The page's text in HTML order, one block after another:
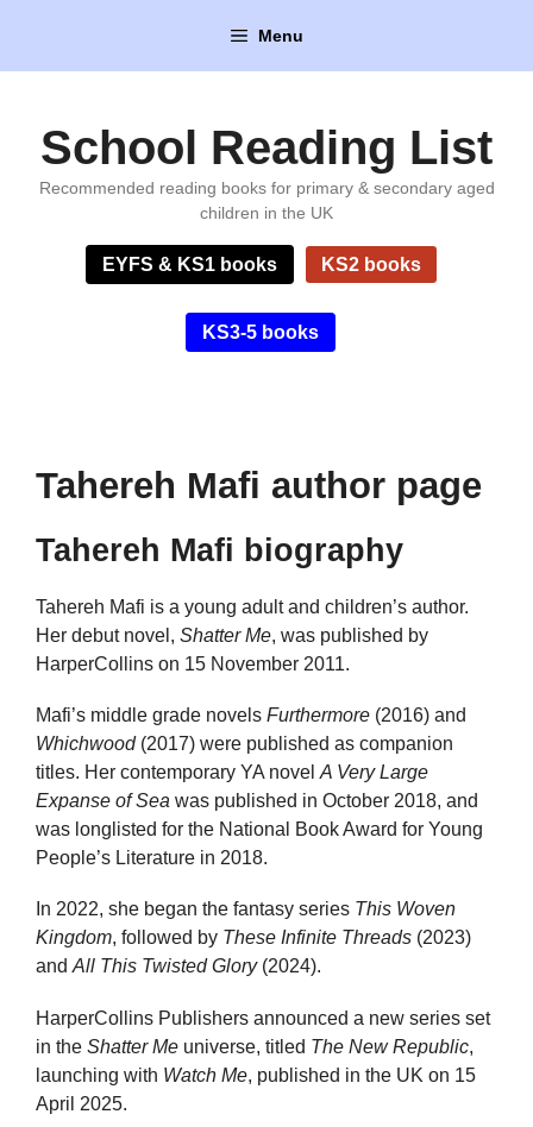
content
Menu
School Reading List
Recommended reading books for primary & secondary aged
children in the UK
EYFS & KS1 books KS2 books
KS3-5 books
Tahereh Mafi author page
Tahereh Mafi biography
Tahereh Mafi is a young adult and children’s author.
Her debut novel, Shatter Me, was published by
HarperCollins on 15 November 2011.
Mafi’s middle grade novels Furthermore (2016) and
Whichwood(2017) were published as companion
titles. Her contemporary YA novel A Very Large
Expanse of Sea was published in October 2018, and
was longlisted for the National Book Award for Young
People’s Literature in 2018.
In 2022, she began the fantasy series This Woven
Kingdom, followed by These Infinite Threads (2023)
and All This Twisted Glory(2024).
HarperCollins Publishers announced a new series set
in the Shatter Me universe, titled The New Republic,
launching with Watch Me, published in the UK on 15
April 2025.